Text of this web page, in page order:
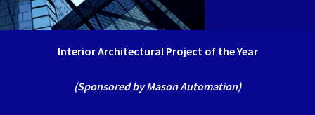
Interior Architectural Project of the Year
(Sponsored by Mason Automation)